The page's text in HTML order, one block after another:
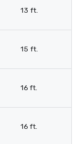
13 ft.
15 ft.
16 ft.
16 ft.